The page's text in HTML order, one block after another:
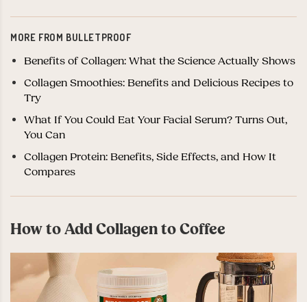
MORE FROM BULLETPROOF
Benefits of Collagen: What the Science Actually Shows
Collagen Smoothies: Benefits and Delicious Recipes to
Try
What If You Could Eat Your Facial Serum? Turns Out,
You Can
Collagen Protein: Benefits, Side Effects, and How It
Compares
How to Add Collagen to Coffee